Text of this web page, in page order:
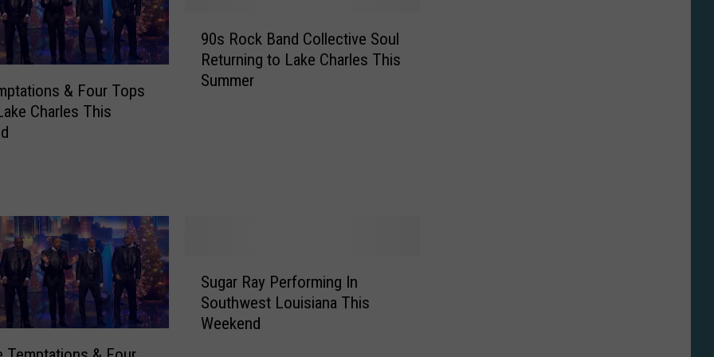
& Four Tops
Charles This
90s Rock Band Collective Soul
Returning to Lake Charles This
Summer
Sugar Ray Performing In
Southwest Louisiana This
Weekend